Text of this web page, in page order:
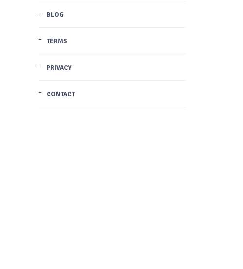
BLOG
TERMS
PRIVACY
CONTACT